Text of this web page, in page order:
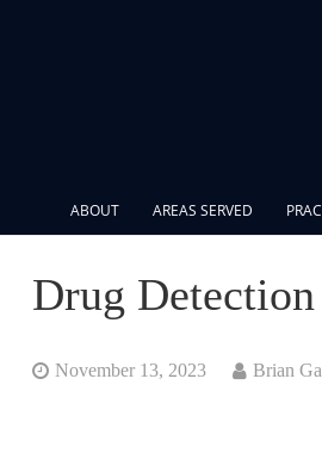
ABOUT AREAS SERVED
Drug
November 13, 2023 Brian